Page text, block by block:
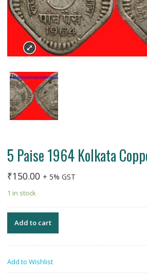
5 Paise 1964 Kolkata
₹150.00 + 5% GST
1 in stock
Add to cart
Add to Wishlist